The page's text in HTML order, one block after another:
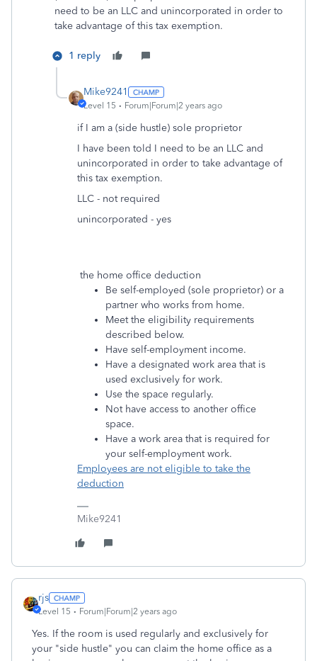
need to be an LLC and unincorporated in order to
take advantage of this tax exemption.
1 reply
Mike9241
Level 15 Forum|Forum|2 years ago
if I am a (side hustle) sole proprietor
I have been told I need to be an LLC and
unincorporated in order to take advantage of
this tax exemption.
LLC - not required
unincorporated - yes
the home office deduction
Be self-employed (sole proprietor) or a
partner who works from home.
Meet the eligibility requirements
described below.
Have self-employment income.
Have a designated work area that is
used exclusively for work.
Use the space regularly.
Not have access to another office
space.
Have a work area that is required for
your self-employment work.
Employees are not eligible to take the
deduction
Mike9241
rjs
Level 15 Forum|Forum|2 years ago
Yes. If the room is used regularly and exclusively for
your "side hustle" you can claim the home office as a